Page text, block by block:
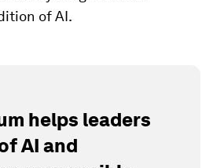
of AI.
helps leaders
AI and